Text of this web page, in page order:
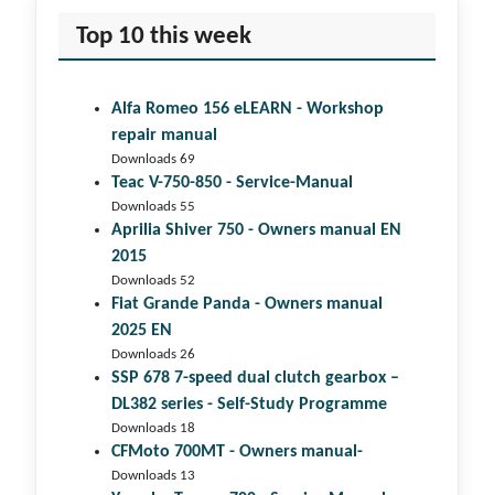
Top 10 this week
Alfa Romeo 156 eLEARN - Workshop
repair manual
Downloads 69
Teac V-750-850 - Service-Manual
Downloads 55
Aprilia Shiver 750 - Owners manual EN
2015
Downloads 52
Fiat Grande Panda - Owners manual
2025 EN
Downloads 26
SSP 678 7-speed dual clutch gear­box –
DL382 series - Self-Study Programme
Downloads 18
CFMoto 700MT - Owners manual-
Downloads 13